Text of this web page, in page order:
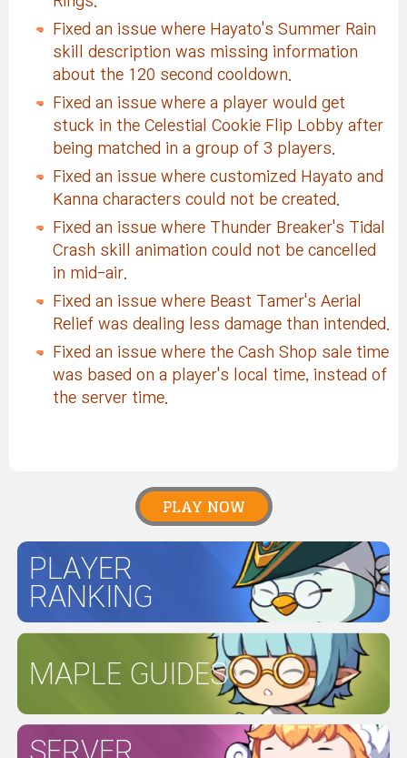
Fixed an issue where Hayato's Summer Rain
skill description was missing information
about the 120 second cooldown.
Fixed an issue where a player would get
stuck in the Celestial Cookie Flip Lobby after
being matched in a group of 3 players.
Fixed an issue where customized Hayato and
Kanna characters could not be created.
Fixed an issue where Thunder Breaker's Tidal
Crash skill animation could not be cancelled
in mid-air.
Fixed an issue where Beast Tamer's Aerial
Relief was dealing less damage than intended.
Fixed an issue where the Cash Shop sale time
was based on a player's local time, instead of
the server time.
PLAY NOW
PLAYER
RANKING
MAPLE GUIDES
SERVER